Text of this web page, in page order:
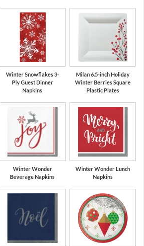
Winter Snowflakes 3-
Ply Guest Dinner
Napkins
Milan 6.5-inch Holiday
Winter Berries Square
Plastic Plates
Winter Wonder
Beverage Napkins
Winter Wonder Lunch
Napkins